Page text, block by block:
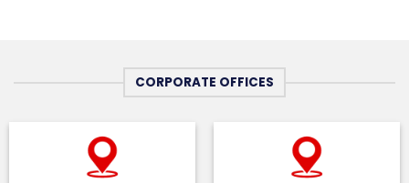
CORPORATE OFFICES